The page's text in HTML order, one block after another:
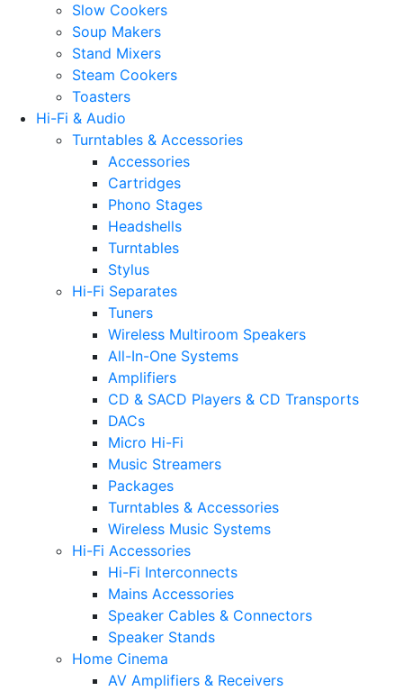
Slow Cookers
Soup Makers
Stand Mixers
Steam Cookers
Toasters
Hi-Fi & Audio
Turntables & Accessories
Accessories
Cartridges
Phono Stages
Headshells
Turntables
Stylus
Hi-Fi Separates
Tuners
Wireless Multiroom Speakers
All-In-One Systems
Amplifiers
CD & SACD Players & CD Transports
DACs
Micro Hi-Fi
Music Streamers
Packages
Turntables & Accessories
Wireless Music Systems
Hi-Fi Accessories
Hi-Fi Interconnects
Mains Accessories
Speaker Cables & Connectors
Speaker Stands
Home Cinema
AV Amplifiers & Receivers